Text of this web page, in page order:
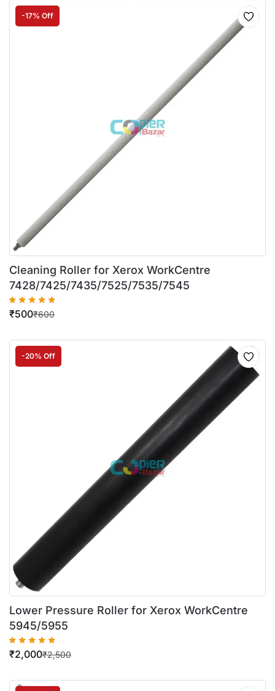
-17% Off
Cleaning Roller for Xerox WorkCentre
7428/7425/7435/7525/7535/7545
₹600
₹500
-20% Off
Lower Pressure Roller for Xerox WorkCentre
5945/5955
₹2,500
₹2,000